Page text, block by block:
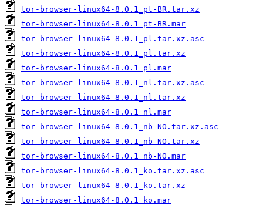
tor-browser-linux64-8.0.1_pt-BR.tar.xz
tor-browser-linux64-8.0.1_pt-BR.mar
tor-browser-linux64-8.0.1_pl.tar.xz.asc
tor-browser-linux64-8.0.1_pl.tar.xz
tor-browser-linux64-8.0.1_pl.mar
tor-browser-linux64-8.0.1_nl.tar.xz.asc
tor-browser-linux64-8.0.1_nl.tar.xz
tor-browser-linux64-8.0.1_nl.mar
tor-browser-linux64-8.0.1_nb-NO.tar.xz.asc
tor-browser-linux64-8.0.1_nb-NO.tar.xz
tor-browser-linux64-8.0.1_nb-NO.mar
tor-browser-linux64-8.0.1_ko.tar.xz.asc
tor-browser-linux64-8.0.1_ko.tar.xz
tor-browser-linux64-8.0.1_ko.mar